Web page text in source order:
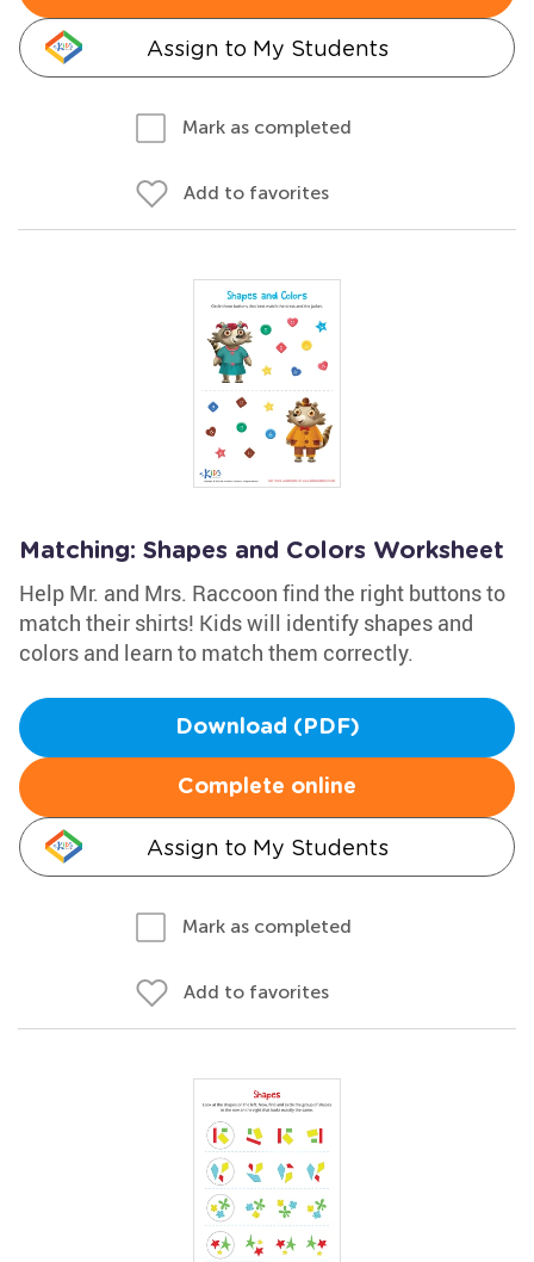
Assign to My Students
Mark as completed
Add to favorites
Matching: Shapes and Colors Worksheet
Help Mr. and Mrs. Raccoon find the right buttons to
match their shirts! Kids will identify shapes and
colors and learn to match them correctly.
Download (PDF)
Complete online
Assign to My Students
Mark as completed
Add to favorites